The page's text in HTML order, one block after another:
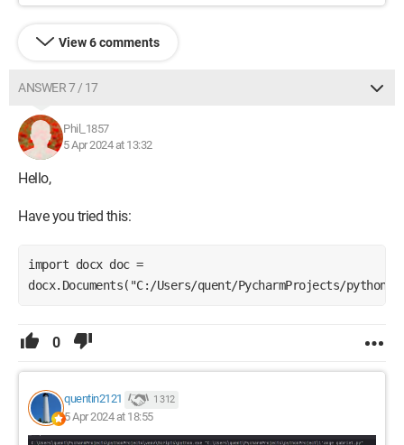
View 6 comments
ANSWER 7 / 17
Phil_1857
5 Apr 2024 at 13:32
Hello,
Have you tried this:
import docx doc =
0
quentin2121 1 312
5 Apr 2024 at 18:55